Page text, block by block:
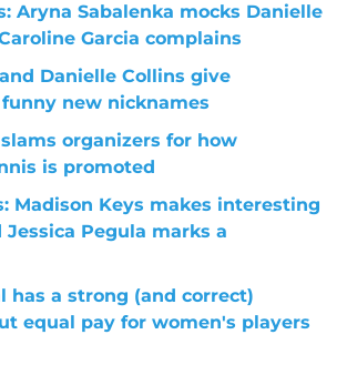
Aryna Sabalenka mocks Danielle
Garcia complains
Danielle Collins give
new nicknames
organizers for how
is promoted
Madison Keys makes interesting
Jessica Pegula marks a
has a strong (and correct)
equal pay for women's players